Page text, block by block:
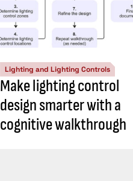
Lighting and Lighting Controls
Make lighting control
design smarter with a
cognitive walkthrough